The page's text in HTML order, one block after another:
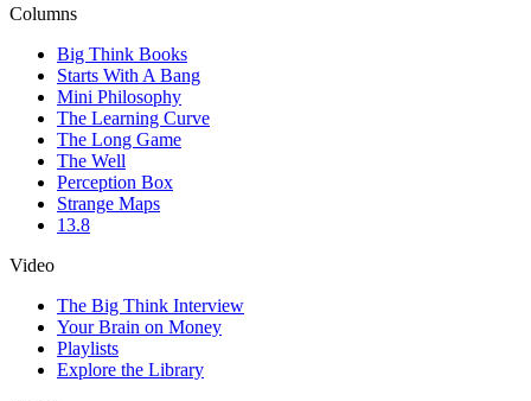
Columns
Big Think Books
Starts With A Bang
Mini Philosophy
The Learning Curve
The Long Game
The Well
Perception Box
Strange Maps
13.8
Video
The Big Think Interview
Your Brain on Money
Playlists
Explore the Library